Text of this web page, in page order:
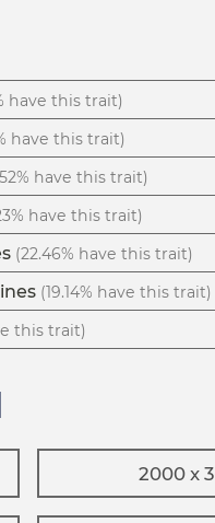
have this trait)
have this trait)
have this trait)
have this trait)
(22.46% have this trait)
(19.14% have this trait)
this trait)
2000 x